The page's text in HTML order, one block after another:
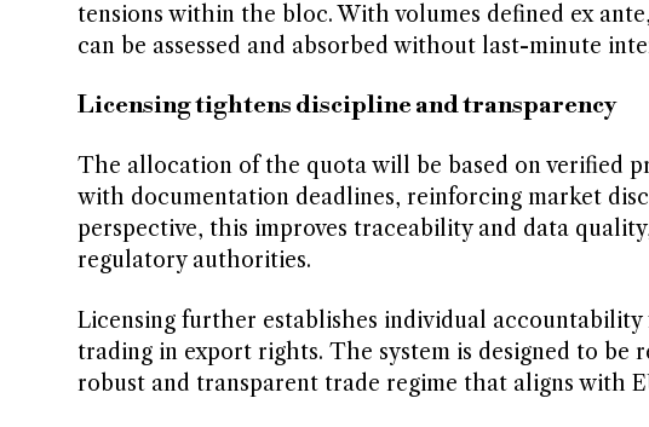
tensions within the bloc. With volumes defined ex
can be assessed and absorbed without last-minute
Licensing tightens discipline and transparency
The allocation of the quota will be based on verified
with documentation deadlines, reinforcing market
perspective, this improves traceability and data
regulatory authorities.
Licensing further establishes individual
trading in export rights. The system is designed to be
robust and transparent trade regime that aligns with